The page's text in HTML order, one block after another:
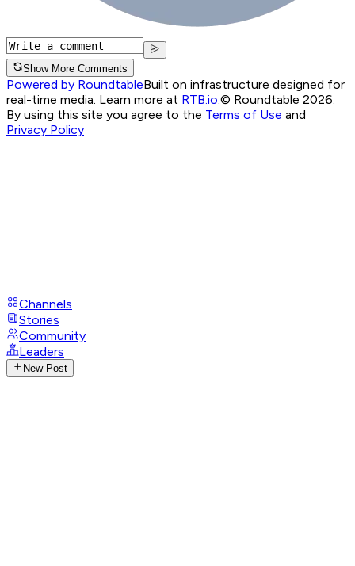
Show More Comments
Powered by RoundtableBuilt on infrastructure designed for
real-time media. Learn more at RTB.io © Roundtable 2026.
By using this site you agree to the Terms of Use and
Privacy Policy
Channels
Stories
Community
Leaders
New Post